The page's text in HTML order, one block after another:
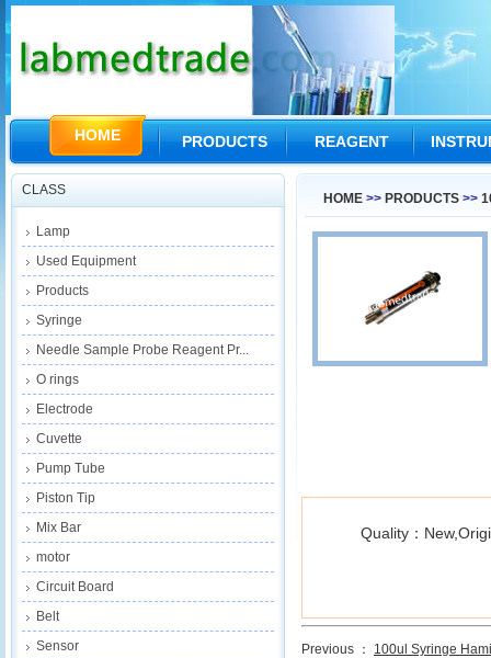
HOME PRODUCTS REAGENT
CLASS
Lamp
Used Equipment
Products
Syringe
Needle Sample Probe Reagent Pr...
O rings
Electrode
Cuvette
Pump Tube
Piston Tip
Mix Bar
motor
Circuit Board
Belt
Sensor
HOME >> PRODUCTS >>
Quality：
Previous ： 100ul Syringe